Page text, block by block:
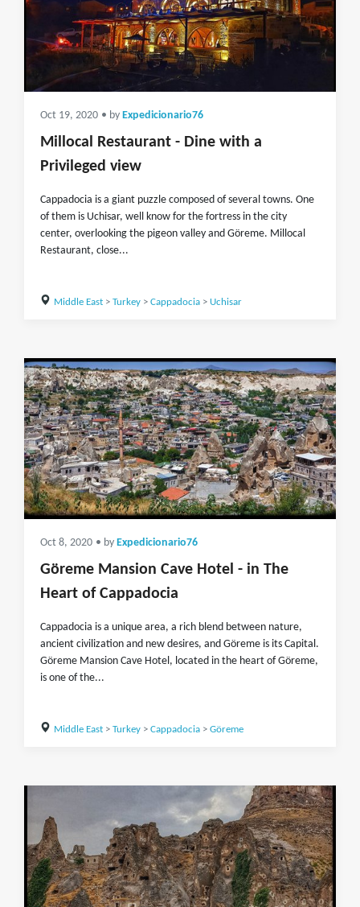
Oct 19, 2020 • by Expedicionario76
Millocal Restaurant - Dine with a
Privileged view
Cappadocia is a giant puzzle composed of several towns. One
of them is Uchisar, well know for the fortress in the city
center, overlooking the pigeon valley and Göreme. Millocal
Restaurant, close...
Middle East> Turkey> Cappadocia> Uchisar
Oct 8, 2020 • by Expedicionario76
Göreme Mansion Cave Hotel - in The
Heart of Cappadocia
Cappadocia is a unique area, a rich blend between nature,
ancient civilization and new desires, and Göreme is its Capital.
Göreme Mansion Cave Hotel, located in the heart of Göreme,
is one of the...
Middle East> Turkey> Cappadocia> Göreme